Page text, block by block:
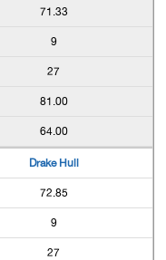
71.33
9
27
81.00
64.00
Drake Hull
72.85
9
27